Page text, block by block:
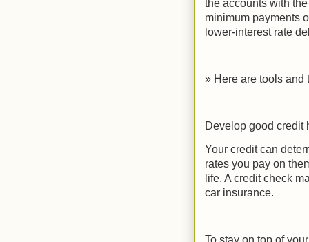
the accounts with
minimum payments
lower-interest rate
» Here are tools and
Develop good credit
Your credit can
rates you pay on
life. A credit check
car insurance.
To stay on top of